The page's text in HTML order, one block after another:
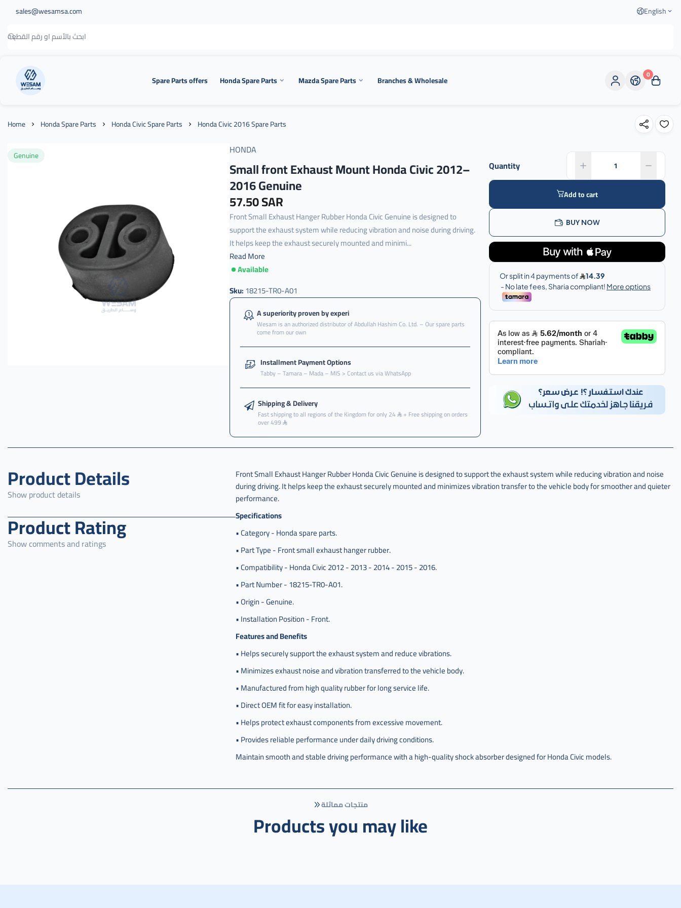
sales@wesamsa.com English
وسام الطريق Spare Parts offers Honda Spare Parts Mazda Spare Parts Branches & Wholesale 0
Home Honda Spare Parts Honda Civic Spare Parts Honda Civic 2016 Spare Parts
Genuine HONDA
Small front Exhaust Mount Honda Civic 2012–
2016 Genuine
57.50 SAR
Front Small Exhaust Hanger Rubber Honda Civic Genuine is designed to
support the exhaust system while reducing vibration and noise during driving.
It helps keep the exhaust securely mounted and minimi...
Read More
Available
جلدة
جلدة
كنداسه
كنداسه
امامي
صغير
جلدة
كنداسه
صغير
هوندا
جلدة
كنداسه
امامي
صغير
هوندا
سفك
جلدة
امامي
صغير
هوندا
سيفك
كنداسه
امامي
صغير
هوندا
Sku:18215-TR0-A01
A superiority proven by experi
Wesam is an authorized distributor of Abdullah Hashim Co. Ltd. – Our spare parts
come from our own
Installment Payment Options
Tabby – Tamara – Mada – MIS > Contact us via WhatsApp
Shipping & Delivery
Fast shipping to all regions of the Kingdom for only 24 + Free shipping on orders
over 499
Quantity
Add to cart
BUY NOW
Product Details
Show product details
Product Rating
Show comments and ratings
Front Small Exhaust Hanger Rubber Honda Civic Genuine is designed to support the exhaust system while reducing vibration and noise
during driving. It helps keep the exhaust securely mounted and minimizes vibration transfer to the vehicle body for smoother and quieter
performance.
Specifications
• Category - Honda spare parts.
• Part Type - Front small exhaust hanger rubber.
• Compatibility - Honda Civic 2012 - 2013 - 2014 - 2015 - 2016.
• Part Number - 18215-TR0-A01.
• Origin - Genuine.
• Installation Position - Front.
Features and Benefits
• Helps securely support the exhaust system and reduce vibrations.
• Minimizes exhaust noise and vibration transferred to the vehicle body.
• Manufactured from high quality rubber for long service life.
• Direct OEM fit for easy installation.
• Helps protect exhaust components from excessive movement.
• Provides reliable performance under daily driving conditions.
Maintain smooth and stable driving performance with a high-quality shock absorber designed for Honda Civic models.
منتجات مماثلة
Products you may like